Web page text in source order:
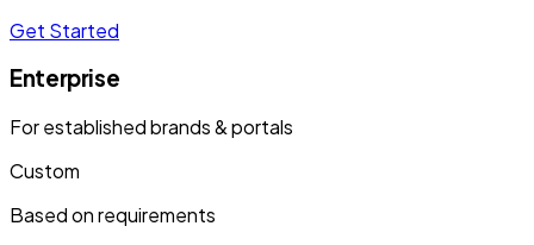
Get Started
Enterprise
For established brands & portals
Custom
Based on requirements